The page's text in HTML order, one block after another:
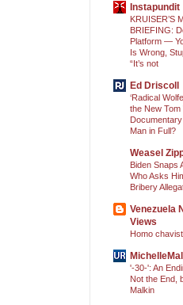
Instapundit
KRUISER’S
BRIEFING:
Platform —
Is Wrong,
“It’s not
Ed Driscoll
‘Radical
the New Tom
Man in Full?
Weasel
Biden Snaps
Who Asks
Bribery
Venezuela
Views
Homo
'-30-': An
Not the End,
Malkin